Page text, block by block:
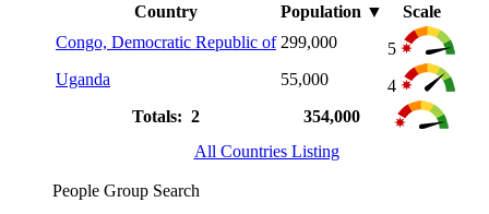
Country
Population ▼
Scale
Congo, Democratic Republic of 299,000
5
Uganda
55,000
4
Totals: 2
354,000
All Countries Listing
People Group Search